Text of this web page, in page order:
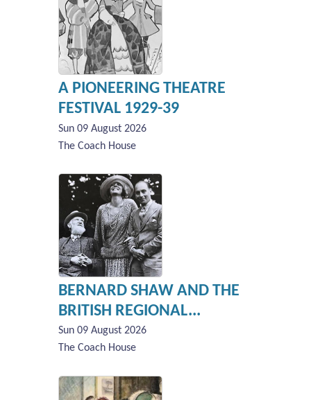
A PIONEERING THEATRE
FESTIVAL 1929-39
Sun 09 August 2026
The Coach House
BERNARD SHAW AND THE
BRITISH REGIONAL...
Sun 09 August 2026
The Coach House